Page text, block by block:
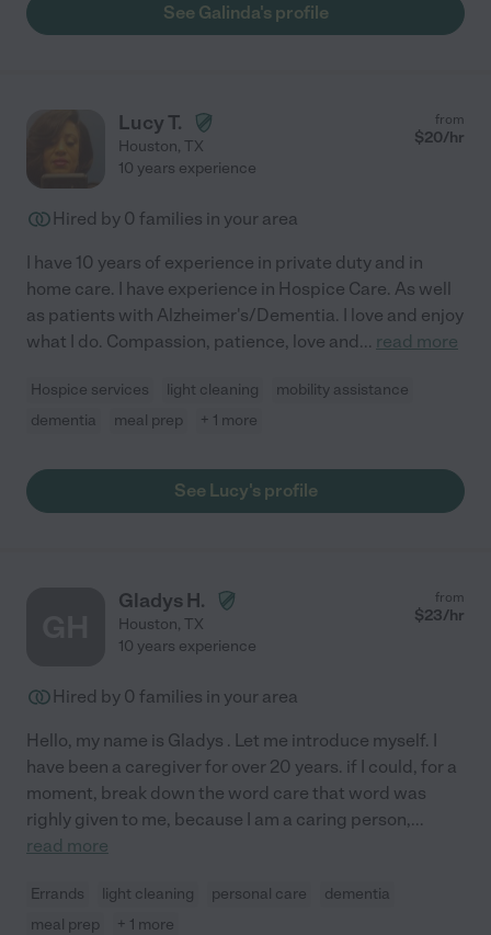
See Galinda's profile
Lucy T.
Houston, TX
from
$20/hr
10 years experience
Hired by 0 families in your area
I have 10 years of experience in private duty and in
home care. I have experience in Hospice Care. As well
as patients with Alzheimer's/Dementia. I love and enjoy
what I do. Compassion, patience, love and... read more
Hospice services light cleaning
mobility assistance
dementia
meal prep + 1 more
See Lucy's profile
Gladys H.
Houston, TX
from
$23/hr
10 years experience
Hired by 0 families in your area
Hello, my name is Gladys . Let me introduce myself. I
have been a caregiver for over 20 years. if I could, for a
moment, break down the word care that word was
righly given to me, because I am a caring person,...
read more
Errands light cleaning personal care
dementia
meal prep
+ 1 more